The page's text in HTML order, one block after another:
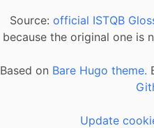
Source: official ISTQB
because the original one is
Based on Bare Hugo theme.
Update